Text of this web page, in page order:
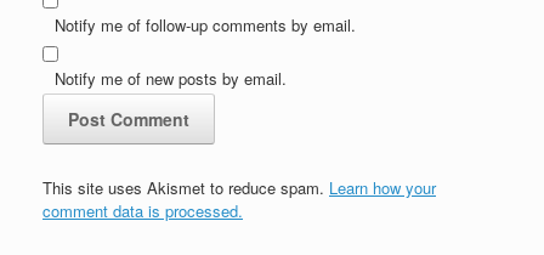
Notify me of follow-up comments by email.
Notify me of new posts by email.
This site uses Akismet to reduce spam. Learn how your
comment data is processed.